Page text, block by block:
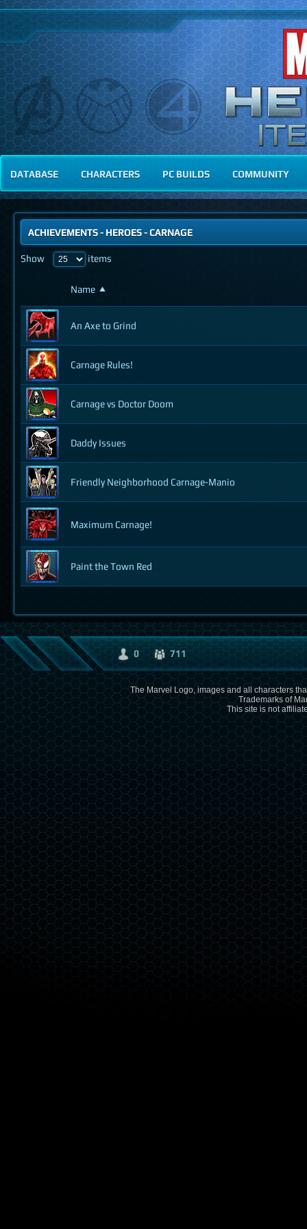
DATABASE CHARACTERS PC BUILDS COMMUNITY
ACHIEVEMENTS- HEROES- CARNAGE
Show items
Name
An Axe to Grind
Carnage Rules!
Carnage vs Doctor Doom
Daddy Issues
Friendly Neighborhood Carnage-Manio
Maximum Carnage!
Paint the Town Red
0 711
The Marvel Logo, images and all characters
Trademarks of
This site is not